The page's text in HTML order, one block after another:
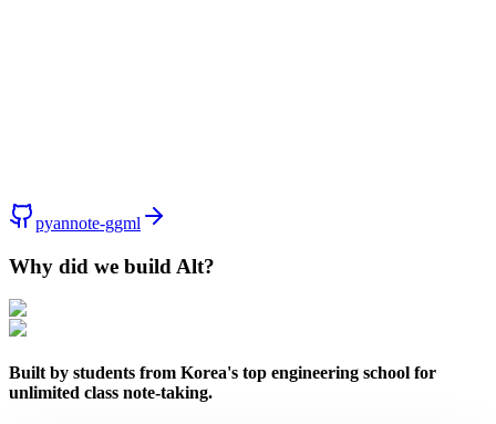
pyannote-ggml
Why did we build Alt?
Built by students from Korea's top engineering school for
unlimited class note-taking.